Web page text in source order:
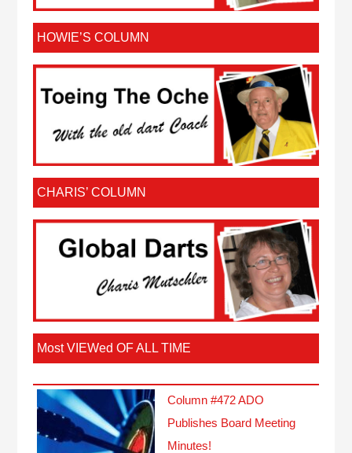
HOWIE’S COLUMN
CHARIS’ COLUMN
Most VIEWed OF ALL TIME
Column #472 ADO
Publishes Board Meeting
Minutes!